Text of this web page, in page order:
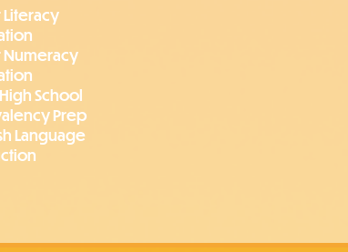
Numeracy
School
Prep
Language